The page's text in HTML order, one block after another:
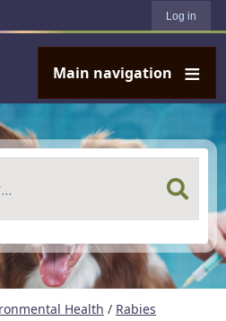
Log in
Main navigation
Health / Rabies